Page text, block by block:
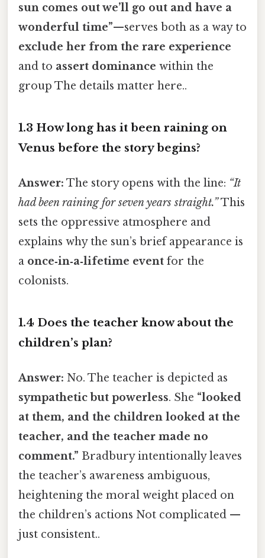
sun comes out we’ll go out and have a
wonderful time”—serves both as a way to
exclude her from the rare experience
and to assert dominance within the
group The details matter here..
1.3 How long has it been raining on
Venus before the story begins?
Answer: The story opens with the line: “It
had been raining for seven years straight.”This
sets the oppressive atmosphere and
explains why the sun’s brief appearance is
a once‑in‑a‑lifetime event for the
colonists.
1.4 Does the teacher know about the
children’s plan?
Answer: No. The teacher is depicted as
sympathetic but powerless. She “looked
at them, and the children looked at the
teacher, and the teacher made no
comment.” Bradbury intentionally leaves
the teacher’s awareness ambiguous,
heightening the moral weight placed on
the children’s actions Not complicated —
just consistent..